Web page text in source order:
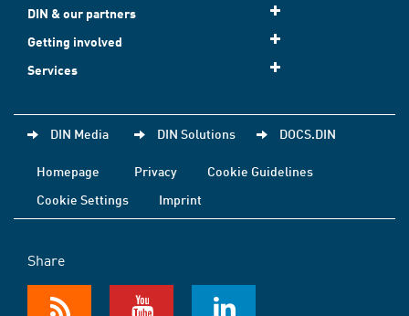
DIN & our partners
Getting involved
Services
DIN Media DIN Solutions DOCS.DIN
Homepage Privacy
Cookie Guidelines
Cookie Settings
Imprint
Share